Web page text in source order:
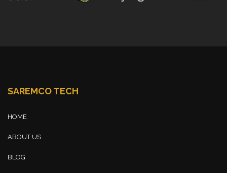
SAREMCO TECH
HOME
ABOUT US
BLOG